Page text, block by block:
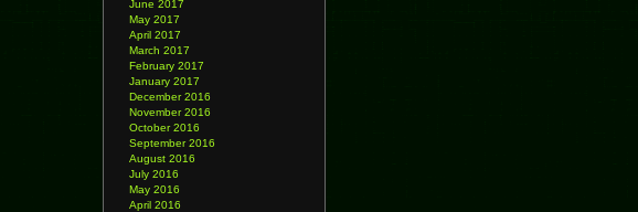
June 2017
May 2017
April 2017
March 2017
February 2017
January 2017
December 2016
November 2016
October 2016
September 2016
August 2016
July 2016
May 2016
April 2016